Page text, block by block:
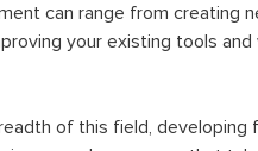
can range from creating
your existing tools
of this field, developing